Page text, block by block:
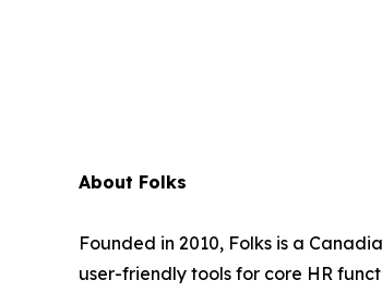
About Folks
Founded in 2010, Folks is a
user-friendly tools for core HR